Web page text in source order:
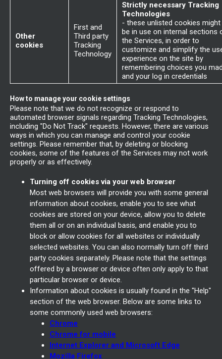
Other
cookies
First and
Third party
Tracking
Technology
Strictly necessary Tracking
Technologies
- these unlisted cookies might
be in use on internal sections
the Services, in order to
customize and simplify the
experience on the site by
remembering choices you
and your log in credentials
How to manage your cookie settings
Please note that we do not recognize or respond to
automated browser signals regarding Tracking Technologies,
including "Do Not Track" requests. However, there are various
ways in which you can manage and control your cookie
settings. Please remember that, by deleting or blocking
cookies, some of the features of the Services may not work
properly or as effectively.
Turning off cookies via your web browser
Most web browsers will provide you with some general
information about cookies, enable you to see what
cookies are stored on your device, allow you to delete
them all or on an individual basis, and enable you to
block or allow cookies for all websites or individually
selected websites. You can also normally turn off third
party cookies separately. Please note that the settings
offered by a browser or device often only apply to that
particular browser or device.
Information about cookies is usually found in the "Help"
section of the web browser. Below are some links to
some commonly used web browsers:
Chrome
Chrome for mobile
Internet Explorer and Microsoft Edge
Mozilla Firefox